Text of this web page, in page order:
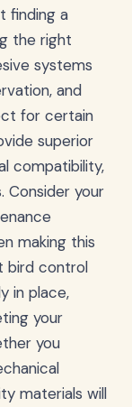
finding a
the right
systems
and
for certain
superior
compatibility,
Consider your
making this
bird control
in place,
your
you
materials will